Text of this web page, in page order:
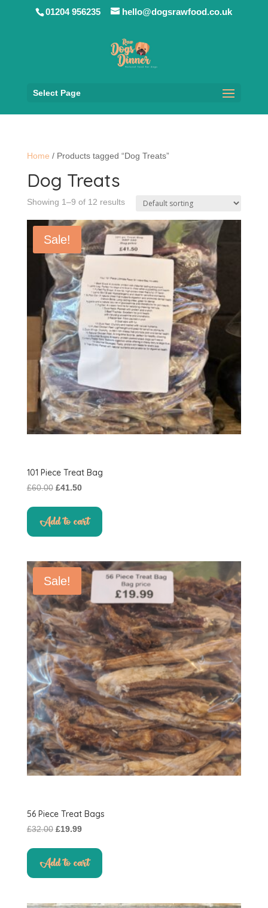
01204 956235 hello@dogsrawfood.co.uk
Select Page
Home / Products tagged “Dog Treats”
Dog Treats
Showing 1–9 of 12 results
Sale!
101 Piece Treat Bag
£60.00 Original
was:
£41.50Current
is:
£41.50.
Add to cart
Sale!
56 Piece Treat Bags
£32.00 Original
was:
£19.99Current
is:
£19.99.
Add to cart